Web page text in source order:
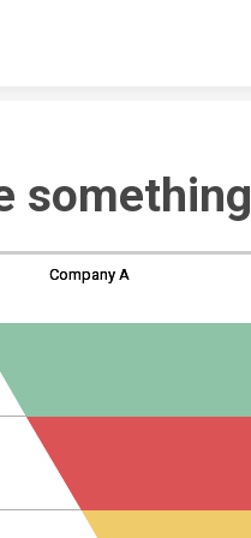
something
Company A
Company A